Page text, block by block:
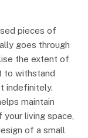
pieces of
goes through
the extent of
to withstand
indefinitely.
maintain
living space,
of a small